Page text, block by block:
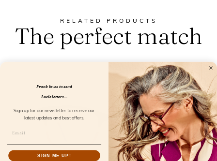
RELATED PRODUCTS
The perfect match
Frank loves to send
Lucie letters...
Sign up for our newsletter to receive our
latest updates and best offers.
SIGN ME UP!